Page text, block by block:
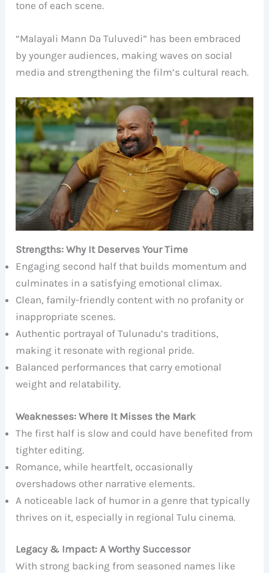
tone of each scene.
“Malayali Mann Da Tuluvedi” has been embraced
by younger audiences, making waves on social
media and strengthening the film’s cultural reach.
Strengths: Why It Deserves Your Time
Engaging second half that builds momentum and
culminates in a satisfying emotional climax.
Clean, family-friendly content with no profanity or
inappropriate scenes.
Authentic portrayal of Tulunadu’s traditions,
making it resonate with regional pride.
Balanced performances that carry emotional
weight and relatability.
Weaknesses: Where It Misses the Mark
The first half is slow and could have benefited from
tighter editing.
Romance, while heartfelt, occasionally
overshadows other narrative elements.
A noticeable lack of humor in a genre that typically
thrives on it, especially in regional Tulu cinema.
Legacy & Impact: A Worthy Successor
With strong backing from seasoned names like